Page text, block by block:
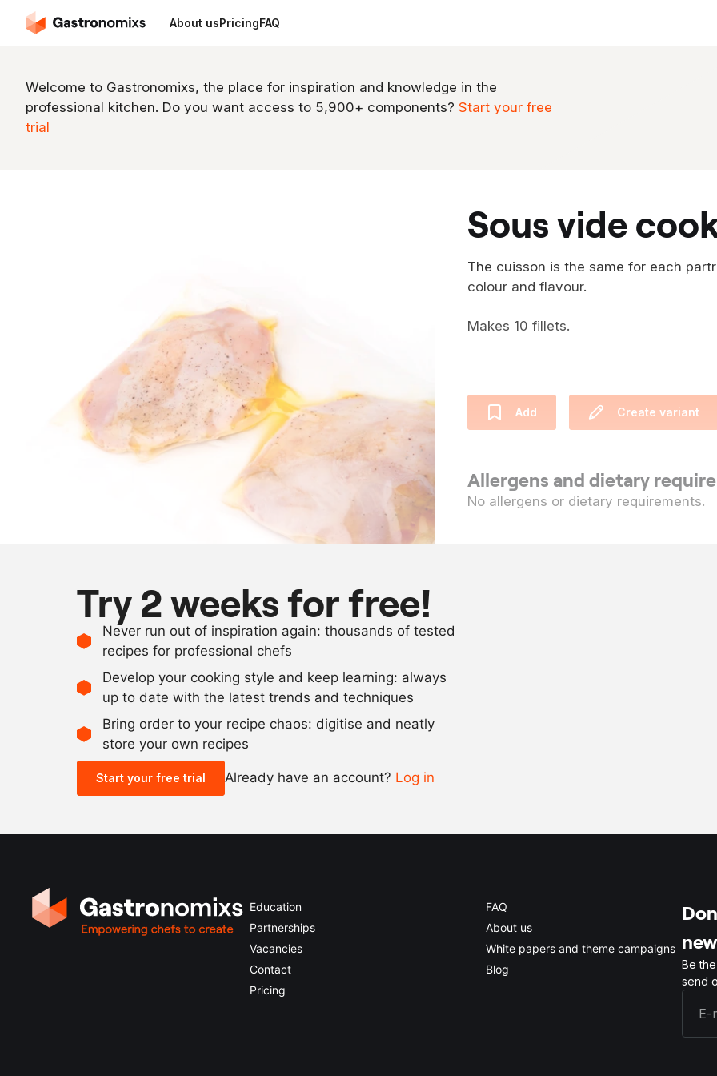
About usPricingFAQ
Welcome to Gastronomixs, the place for inspiration and knowledge in the
professional kitchen. Do you want access to 5,900+ components? Start your free
trial
sous vide
The cuisson is the same for each
colour and flavour.
Makes 10 fillets.
Add Create variant
Allergens and dietary
No allergens or dietary requirements.
Try 2 weeks for free!
Never run out of inspiration again: thousands of tested
recipes for professional chefs
Develop your cooking style and keep learning: always
up to date with the latest trends and techniques
Bring order to your recipe chaos: digitise and neatly
store your own recipes
Start your free trial Already have an account? Log in
Education
Partnerships
Vacancies
Contact
Pricing
FAQ
About us
White papers and theme campaigns
Blog
Be
send